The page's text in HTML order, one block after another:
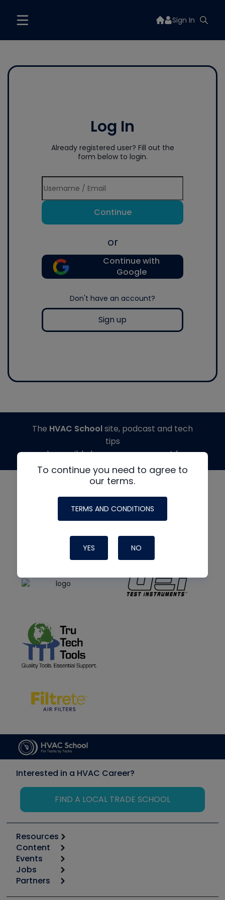
Sign In
Log In
Already registered user? Fill out the
form below to login.
Continue
or
Continue with
Google
Don't have an account?
Sign up
To continue you need to agree to
our terms.
TERMS AND CONDITIONS
YES NO
The HVAC Schoolsite, podcast and tech
tips
made possible by generous support from
Interested in a HVAC Career?
FIND A LOCAL TRADE SCHOOL
Resources
Calculators
Tool list
Apps
Great Books
Content
Start
Podcasts
Events
6th Annual HVAC/R Training Symposium
Jobs
Job Posts
Partners